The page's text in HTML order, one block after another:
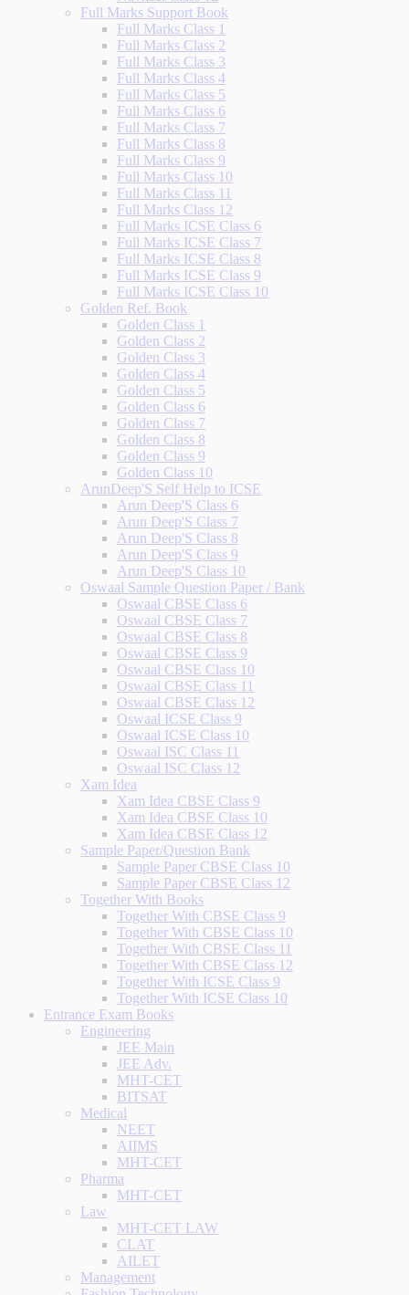
Full Marks Support Book
Full Marks Class 1
Full Marks Class 2
Full Marks Class 3
Full Marks Class 4
Full Marks Class 5
Full Marks Class 6
Full Marks Class 7
Full Marks Class 8
Full Marks Class 9
Full Marks Class 10
Full Marks Class 11
Full Marks Class 12
Full Marks ICSE Class 6
Full Marks ICSE Class 7
Full Marks ICSE Class 8
Full Marks ICSE Class 9
Full Marks ICSE Class 10
Golden Ref. Book
Golden Class 1
Golden Class 2
Golden Class 3
Golden Class 4
Golden Class 5
Golden Class 6
Golden Class 7
Golden Class 8
Golden Class 9
Golden Class 10
ArunDeep'S Self Help to ICSE
Arun Deep'S Class 6
Arun Deep'S Class 7
Arun Deep'S Class 8
Arun Deep'S Class 9
Arun Deep'S Class 10
Oswaal Sample Question Paper / Bank
Oswaal CBSE Class 6
Oswaal CBSE Class 7
Oswaal CBSE Class 8
Oswaal CBSE Class 9
Oswaal CBSE Class 10
Oswaal CBSE Class 11
Oswaal CBSE Class 12
Oswaal ICSE Class 9
Oswaal ICSE Class 10
Oswaal ISC Class 11
Oswaal ISC Class 12
Xam Idea
Xam Idea CBSE Class 9
Xam Idea CBSE Class 10
Xam Idea CBSE Class 12
Sample Paper/Question Bank
Sample Paper CBSE Class 10
Sample Paper CBSE Class 12
Together With Books
Together With CBSE Class 9
Together With CBSE Class 10
Together With CBSE Class 11
Together With CBSE Class 12
Together With ICSE Class 9
Together With ICSE Class 10
Entrance Exam Books
Engineering
JEE Main
JEE Adv.
MHT-CET
BITSAT
Medical
NEET
AIIMS
MHT-CET
Pharma
MHT-CET
Law
MHT-CET LAW
CLAT
AILET
Management